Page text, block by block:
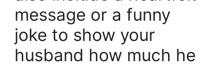
message or a funny
joke to show your
husband how much he